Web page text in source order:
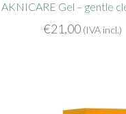
€21,00 (IVA incl.)